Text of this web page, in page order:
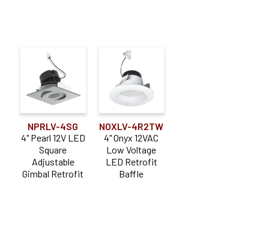
NPRLV-4SG
4" Pearl 12V LED
Square
Adjustable
Gimbal Retrofit
NOXLV-4R2TW
4" Onyx 12VAC
Low Voltage
LED Retrofit
Baffle